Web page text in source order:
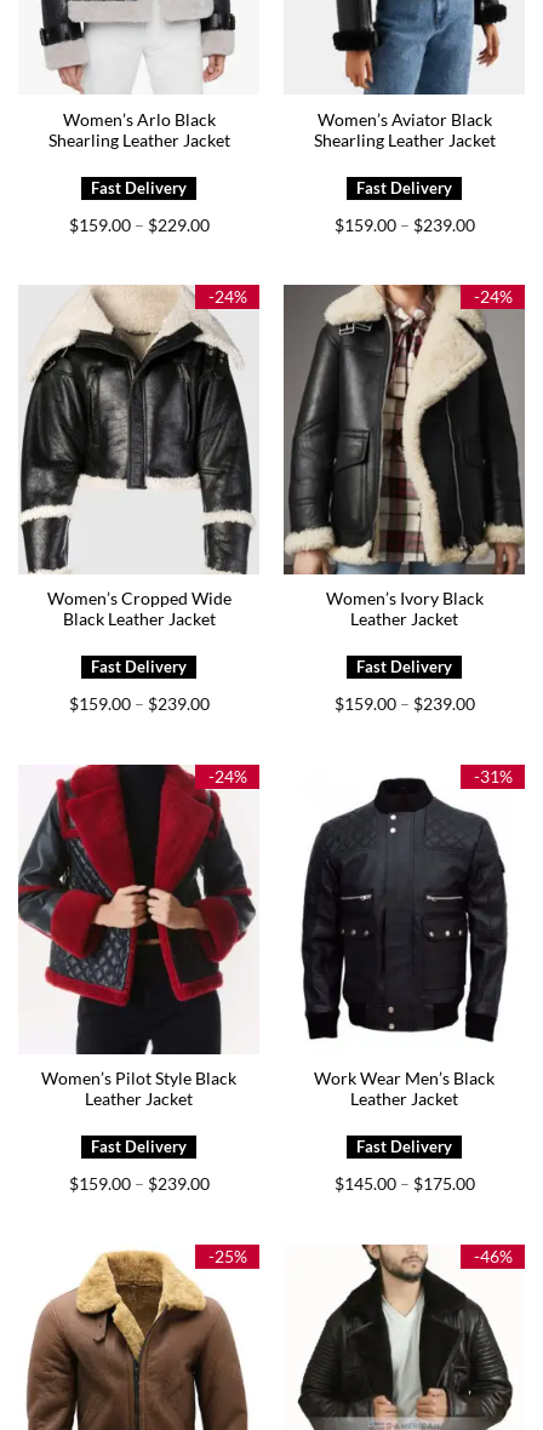
Women’s Arlo Black
Shearling Leather Jacket
$159.00 – $229.00Price
$229.00
Women’s Aviator Black
Shearling Leather Jacket
$159.00 – $239.00Price
$239.00
-24%
Women’s Cropped Wide
Black Leather Jacket
$159.00 – $239.00Price
$239.00
-24%
Women’s Ivory Black
Leather Jacket
$159.00 – $239.00Price
$239.00
-24%
Women’s Pilot Style Black
Leather Jacket
$159.00 – $239.00Price
$239.00
-31%
Work Wear Men’s Black
Leather Jacket
$145.00 – $175.00Price
$175.00
-25% -46%